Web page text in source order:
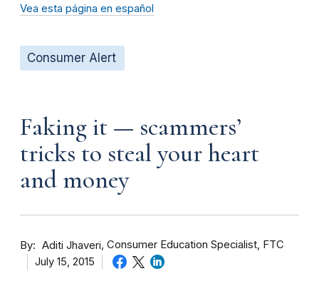
Vea esta página en español
Consumer Alert
Faking it — scammers’
tricks to steal your heart
and money
By Aditi Jhaveri Consumer Education Specialist, FTC
July 15, 2015